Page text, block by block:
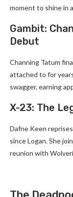
moment to shine in
Gambit:
Debut
Channing Tatum
attached to for
swagger, earning
X-23: The
Dafne Keen
since Logan. She
reunion with